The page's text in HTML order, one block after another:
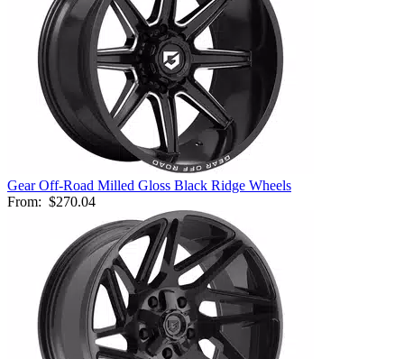
Gear Off-Road Milled Gloss Black Ridge Wheels
From: $270.04